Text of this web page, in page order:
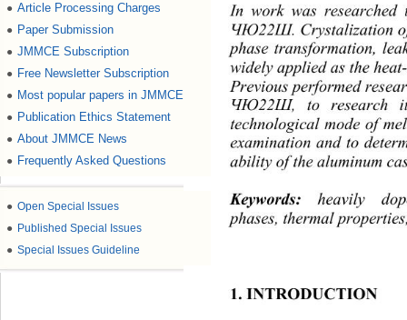
● Article Processing Charges
● Paper Submission
● JMMCE Subscription
● Free Newsletter Subscription
● Most popular papers in JMMCE
● Publication Ethics Statement
● About JMMCE News
● Frequently Asked Questions
● Open Special Issues
● Published Special Issues
● Special Issues Guideline
In work was
ЧЮ22Ш. Crystalization
phase transformation,
widely applied as the heat
Previou s p erf or med r
ЧЮ22Ш, to research
technological mode of
examination and to
ability of the aluminum
Keywor d s
heavily
phases, thermal properties
1. INTRODUCTION